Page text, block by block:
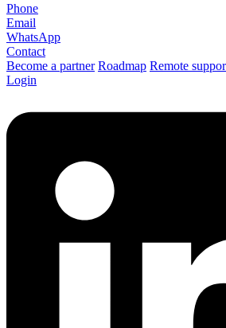
Phone
Email
WhatsApp
Contact
Become a partner Roadmap Remote
Login